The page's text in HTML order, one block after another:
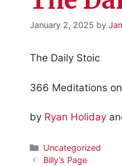
January 2, 2025 by
The Daily Stoic
366 Meditations
by Ryan Holiday
Categories
Uncategorized
Billy’s Page